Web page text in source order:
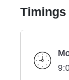
Timings